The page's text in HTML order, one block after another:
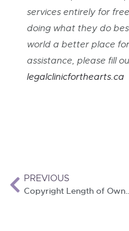
services entirely for
doing what they do
world a better place
assistance, please fill
legalclinicforthearts.ca
PREVIOUS
Copyright